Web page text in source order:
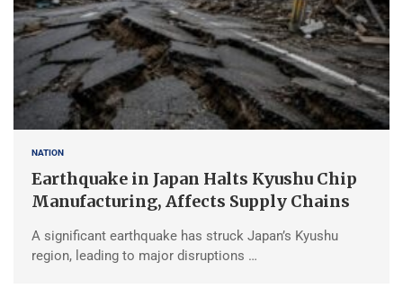
NATION
Earthquake in Japan Halts Kyushu Chip
Manufacturing, Affects Supply Chains
A significant earthquake has struck Japan’s Kyushu
region, leading to major disruptions …